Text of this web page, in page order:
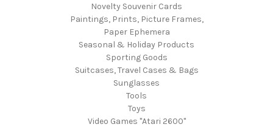
Novelty Souvenir Cards
Paintings, Prints, Picture Frames,
Paper Ephemera
Seasonal & Holiday Products
Sporting Goods
Suitcases, Travel Cases & Bags
Sunglasses
Tools
Toys
Video Games "Atari 2600"